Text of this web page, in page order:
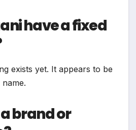
have a fixed
exists yet. It appears to be
brand or